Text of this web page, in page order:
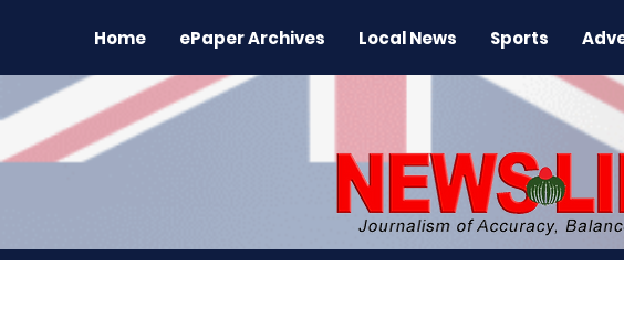
Home ePaper Archives Local News Sports